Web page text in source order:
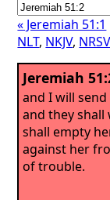
« Jeremiah 51:1
NLT, NKJV,
Jeremiah
and I will
and they shall
shall empty
against her
of trouble.